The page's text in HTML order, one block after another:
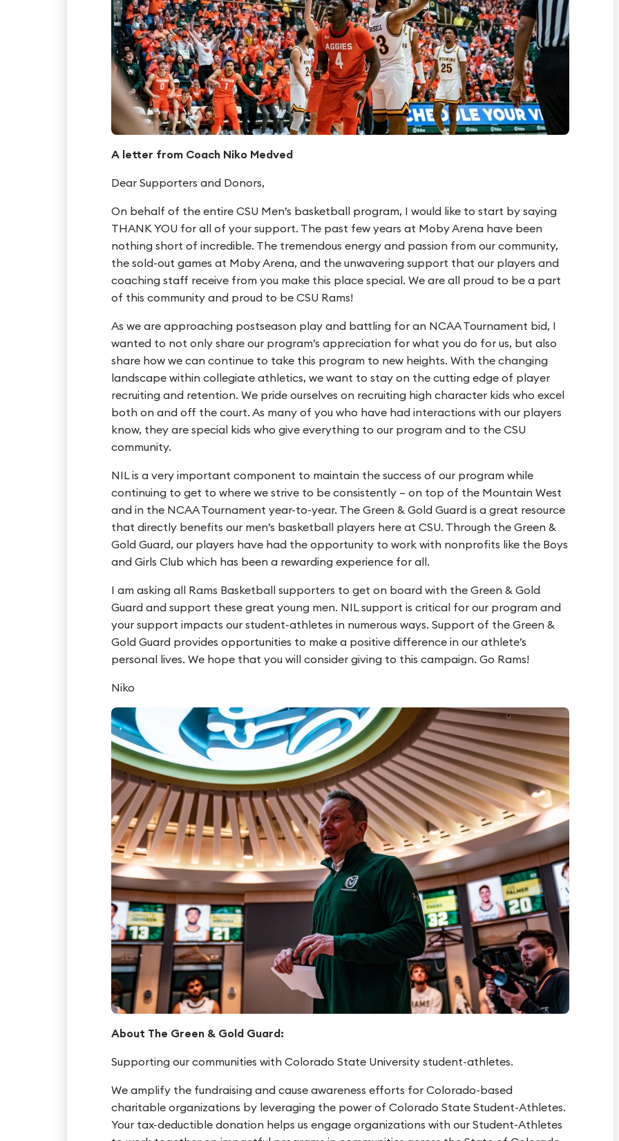
A letter from Coach Niko Medved
Dear Supporters and Donors,
On behalf of the entire CSU Men’s basketball program, I would like to start by saying
THANK YOU for all of your support. The past few years at Moby Arena have been
nothing short of incredible. The tremendous energy and passion from our community,
the sold-out games at Moby Arena, and the unwavering support that our players and
coaching staff receive from you make this place special. We are all proud to be a part
of this community and proud to be CSU Rams!
As we are approaching postseason play and battling for an NCAA Tournament bid, I
wanted to not only share our program’s appreciation for what you do for us, but also
share how we can continue to take this program to new heights. With the changing
landscape within collegiate athletics, we want to stay on the cutting edge of player
recruiting and retention. We pride ourselves on recruiting high character kids who excel
both on and off the court. As many of you who have had interactions with our players
know, they are special kids who give everything to our program and to the CSU
community.
NIL is a very important component to maintain the success of our program while
continuing to get to where we strive to be consistently – on top of the Mountain West
and in the NCAA Tournament year-to-year. The Green & Gold Guard is a great resource
that directly benefits our men’s basketball players here at CSU. Through the Green &
Gold Guard, our players have had the opportunity to work with nonprofits like the Boys
and Girls Club which has been a rewarding experience for all.
I am asking all Rams Basketball supporters to get on board with the Green & Gold
Guard and support these great young men. NIL support is critical for our program and
your support impacts our student-athletes in numerous ways. Support of the Green &
Gold Guard provides opportunities to make a positive difference in our athlete’s
personal lives. We hope that you will consider giving to this campaign. Go Rams!
Niko
About The Green & Gold Guard:
Supporting our communities with Colorado State University student-athletes.
We amplify the fundraising and cause awareness efforts for Colorado-based
charitable organizations by leveraging the power of Colorado State Student-Athletes.
Your tax-deductible donation helps us engage organizations with our Student-Athletes